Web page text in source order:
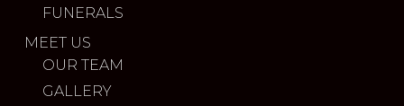
FUNERALS
MEET US
OUR TEAM
GALLERY